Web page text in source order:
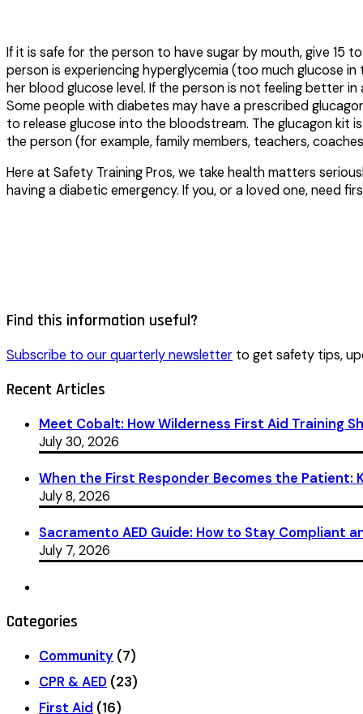
If it is safe for the person to have sugar by mouth, give 15
person is experiencing hyperglycemia (too much glucose
her blood glucose level. If the person is not feeling better
Some people with diabetes may have a prescribed
to release glucose into the bloodstream. The glucagon kit
the person (for example, family members, teachers,
Here at Safety Training Pros, we take health matters
having a diabetic emergency. If you, or a loved one, need
Find this information useful?
Subscribe to our quarterly newsletter to get safety tips,
Recent Articles
Meet Cobalt: How Wilderness First Aid Training
July 30, 2026
When the First Responder Becomes the Patient:
July 8, 2026
Sacramento AED Guide: How to Stay Compliant
July 7, 2026
Categories
Community (7)
CPR & AED (23)
First Aid (16)